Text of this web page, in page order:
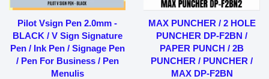
Pilot Vsign Pen 2.0mm -
BLACK / V Sign Signature
Pen / Ink Pen / Signage Pen
/ Pen For Business / Pen
Menulis
MAX PUNCHER / 2 HOLE
PUNCHER DP-F2BN /
PAPER PUNCH / 2B
PUNCHER / PUNCHER /
MAX DP-F2BN